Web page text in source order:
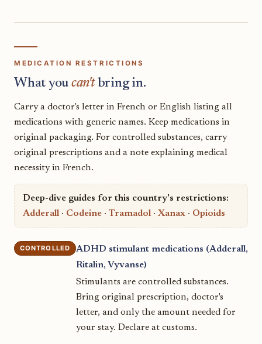
MEDICATION RESTRICTIONS
What you can'tbring in.
Carry a doctor's letter in French or English listing all
medications with generic names. Keep medications in
original packaging. For controlled substances, carry
original prescriptions and a note explaining medical
necessity in French.
Deep-dive guides for this country's restrictions:
Adderall · Codeine ·Tramadol ·Xanax · Opioids
CONTROLLED
ADHD stimulant medications (Adderall,
Ritalin, Vyvanse)
Stimulants are controlled substances.
Bring original prescription, doctor's
letter, and only the amount needed for
your stay. Declare at customs.